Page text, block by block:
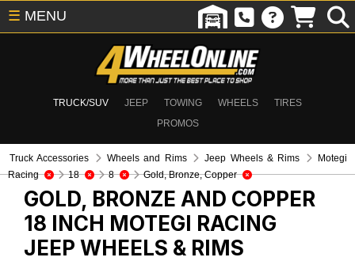
TRUCK/SUV JEEP TOWING WHEELS
TIRES
PROMOS
☰ MENU
Truck Accessories Wheels and Rims Jeep Wheels & Rims
Motegi
Racing
18 8 Gold, Bronze, Copper
GOLD, BRONZE AND COPPER
18 INCH MOTEGI RACING
JEEP WHEELS & RIMS